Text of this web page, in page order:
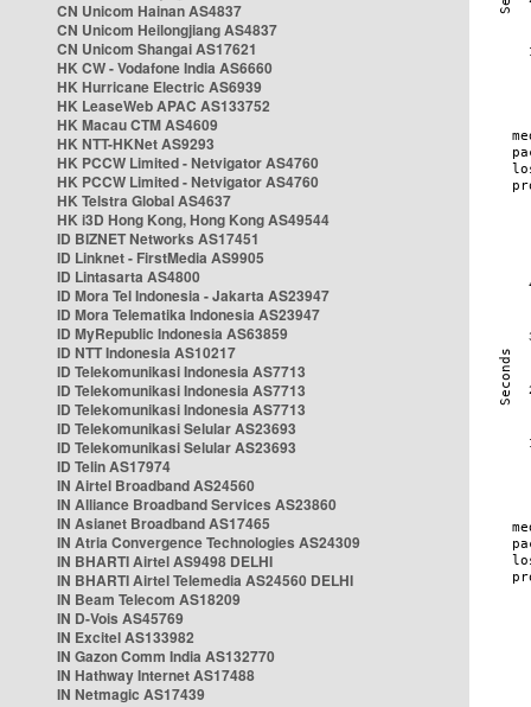
CN Unicom Hainan AS4837
CN Unicom Heilongjiang AS4837
CN Unicom Shangai AS17621
HK CW - Vodafone India AS6660
HK Hurricane Electric AS6939
HK LeaseWeb APAC AS133752
HK Macau CTM AS4609
HK NTT-HKNet AS9293
HK PCCW Limited - Netvigator AS4760
HK PCCW Limited - Netvigator AS4760
HK Telstra Global AS4637
HK i3D Hong Kong, Hong Kong AS49544
ID BIZNET Networks AS17451
ID Linknet - FirstMedia AS9905
ID Lintasarta AS4800
ID Mora Tel Indonesia - Jakarta AS23947
ID Mora Telematika Indonesia AS23947
ID MyRepublic Indonesia AS63859
ID NTT Indonesia AS10217
ID Telekomunikasi Indonesia AS7713
ID Telekomunikasi Indonesia AS7713
ID Telekomunikasi Indonesia AS7713
ID Telekomunikasi Selular AS23693
ID Telekomunikasi Selular AS23693
ID Telin AS17974
IN Airtel Broadband AS24560
IN Alliance Broadband Services AS23860
IN Asianet Broadband AS17465
IN Atria Convergence Technologies AS24309
IN BHARTI Airtel AS9498 DELHI
IN BHARTI Airtel Telemedia AS24560 DELHI
IN Beam Telecom AS18209
IN D-Vois AS45769
IN Excitel AS133982
IN Gazon Comm India AS132770
IN Hathway Internet AS17488
IN Netmagic AS17439